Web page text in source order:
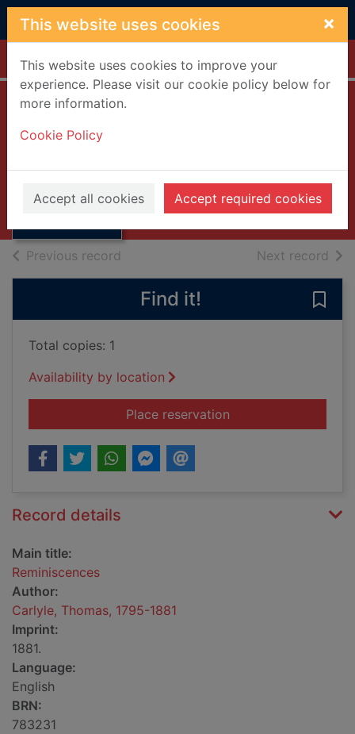
Skip to main content
This website uses cookies ×
This website uses cookies to improve your
experience. Please visit our cookie policy below for
more information.
Cookie Policy
Accept all cookies Accept required cookies
Home Full display
Reminiscences
1881
Books, Manuscripts
Previous record Next record of
Find it!
Total copies: 1
Availability by location
Place reservationfor Reminiscences
Record details
Main title:
Reminiscences
Author:
Carlyle, Thomas, 1795-1881
Imprint:
1881.
Language:
English
BRN:
783231